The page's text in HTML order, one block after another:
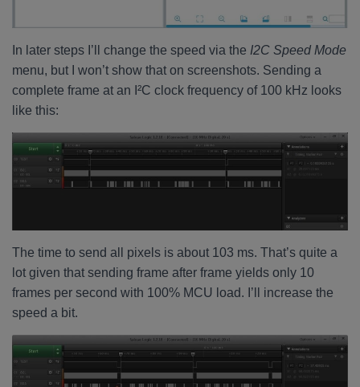
In later steps I’ll change the speed via the I2C Speed Mode
menu, but I won’t show that on screenshots. Sending a
complete frame at an I²C clock frequency of 100 kHz looks
like this:
The time to send all pixels is about 103 ms. That’s quite a
lot given that sending frame after frame yields only 10
frames per second with 100% MCU load. I’ll increase the
speed a bit.